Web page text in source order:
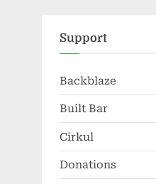
Support
Backblaze
Built Bar
Cirkul
Donations